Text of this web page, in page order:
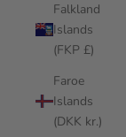
Falkland
Islands
(FKP £)
Faroe
Islands
(DKK kr.)